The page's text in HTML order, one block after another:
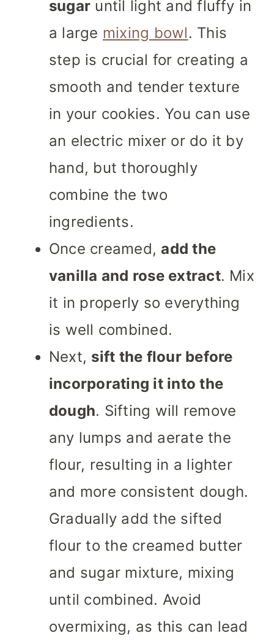
sugar until light and fluffy in
a large mixing bowl. This
step is crucial for creating a
smooth and tender texture
in your cookies. You can use
an electric mixer or do it by
hand, but thoroughly
combine the two
ingredients.
Once creamed, add the
vanilla and rose extract. Mix
it in properly so everything
is well combined.
Next, sift the flour before
incorporating it into the
dough. Sifting will remove
any lumps and aerate the
flour, resulting in a lighter
and more consistent dough.
Gradually add the sifted
flour to the creamed butter
and sugar mixture, mixing
until combined. Avoid
overmixing, as this can lead